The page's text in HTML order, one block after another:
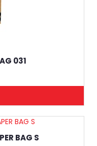
031
BAG S